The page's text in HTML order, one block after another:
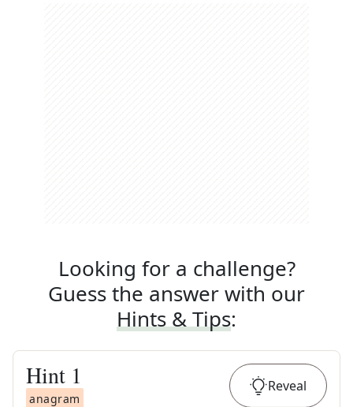
Looking for a challenge?
Guess the answer with our
Hints & Tips:
Hint 1
anagram
Reveal